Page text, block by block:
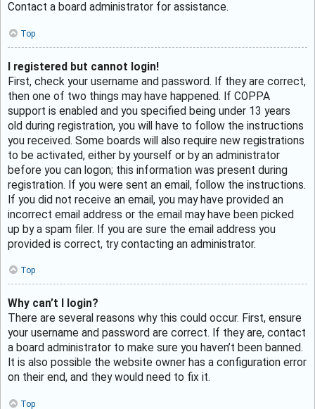
Contact a board administrator for assistance.
Top
I registered but cannot login!
First, check your username and password. If they are correct,
then one of two things may have happened. If COPPA
support is enabled and you specified being under 13 years
old during registration, you will have to follow the instructions
you received. Some boards will also require new registrations
to be activated, either by yourself or by an administrator
before you can logon; this information was present during
registration. If you were sent an email, follow the instructions.
If you did not receive an email, you may have provided an
incorrect email address or the email may have been picked
up by a spam filer. If you are sure the email address you
provided is correct, try contacting an administrator.
Top
Why can’t I login?
There are several reasons why this could occur. First, ensure
your username and password are correct. If they are, contact
a board administrator to make sure you haven’t been banned.
It is also possible the website owner has a configuration error
on their end, and they would need to fix it.
Top